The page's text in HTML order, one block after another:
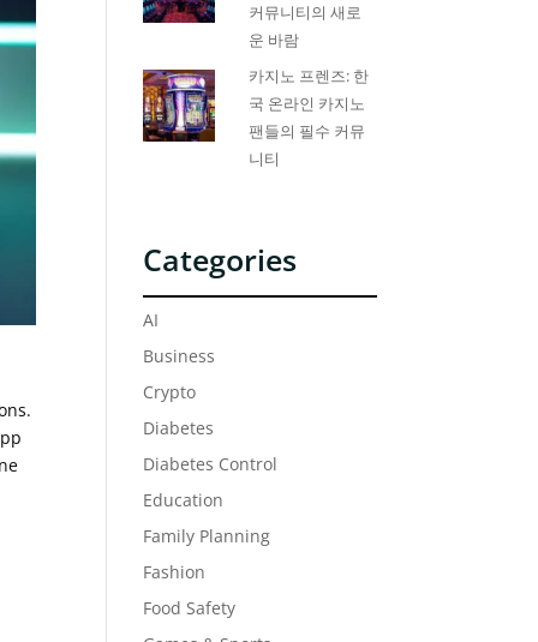
커뮤니티의 새로
운 바람
카지노 프렌즈: 한
국 온라인 카지노
팬들의 필수 커뮤
니티
Categories
AI
Business
Crypto
Diabetes
Diabetes Control
Education
Family Planning
Fashion
Food Safety